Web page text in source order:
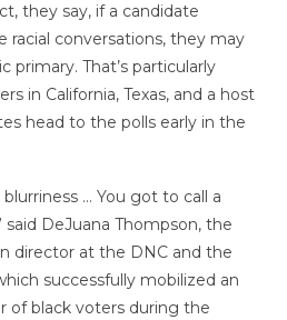
they say, if a candidate
racial conversations, they may
primary. That’s particularly
in California, Texas, and a host
head to the polls early in the
blurriness … You got to call a
said DeJuana Thompson, the
director at the DNC and the
successfully mobilized an
of black voters during the